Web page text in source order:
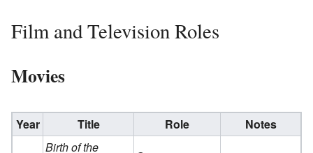
Film and Television Roles
Movies
Year Title Role
Notes
Birth of the